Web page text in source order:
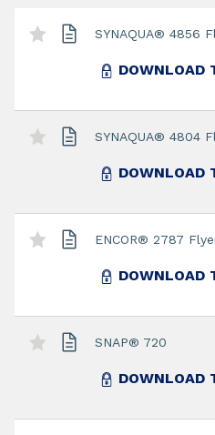
SYNAQUA® 4856
DOWNLOAD
SYNAQUA® 4804
DOWNLOAD
ENCOR® 2787
DOWNLOAD
SNAP® 720
DOWNLOAD